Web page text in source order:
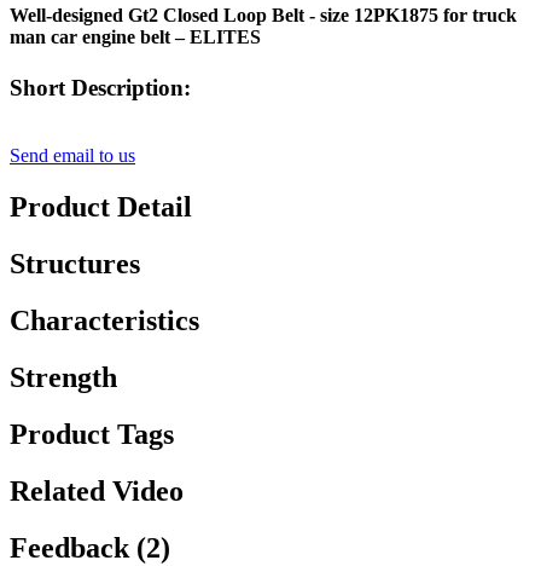
Well-designed Gt2 Closed Loop Belt - size 12PK1875 for truck
man car engine belt – ELITES
Short Description:
Send email to us
Product Detail
Structures
Characteristics
Strength
Product Tags
Related Video
Feedback (2)